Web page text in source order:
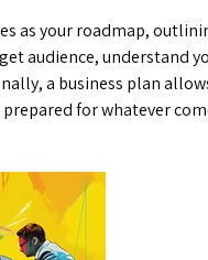
as your roadmap,
audience, understand
a business plan
for whatever